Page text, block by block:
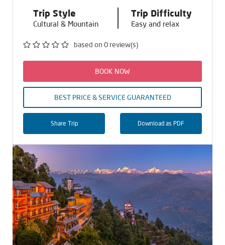
Trip Style
Cultural & Mountain
Trip Difficulty
Easy and relax
based on 0 review(s)
BOOK NOW
BEST PRICE & SERVICE GUARANTEED
Share Trip Download as PDF